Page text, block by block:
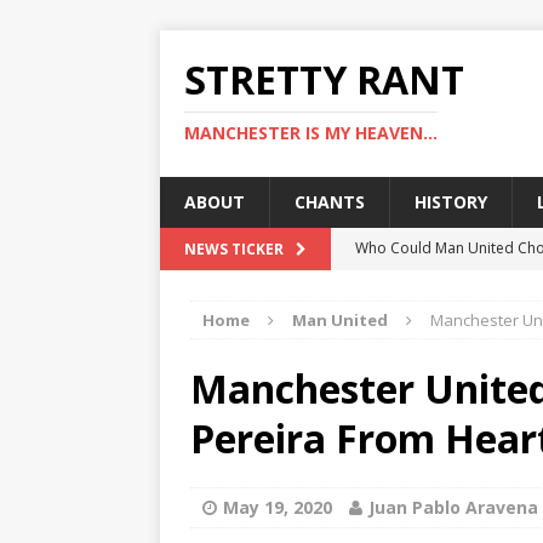
STRETTY RANT
MANCHESTER IS MY HEAVEN...
ABOUT CHANTS HISTORY
NEWS TICKER
Who Could Man United
How to Assess
Man United Linked With
Man United News:
Home Man United Manchester
Manchester
Pereira From
May 19, 2020 Juan Pablo Aravena